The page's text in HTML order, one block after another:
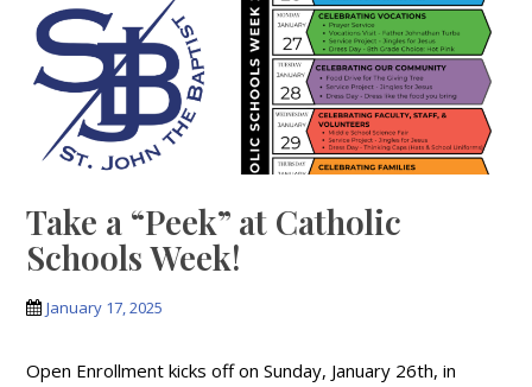
Take a “Peek” at Catholic
Schools Week!
January 17, 2025
Open Enrollment kicks off on Sunday, January 26th, in